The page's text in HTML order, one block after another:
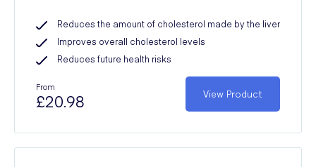
Reduces the amount of cholesterol made by the liver
Improves overall cholesterol levels
Reduces future health risks
From
£20.98 View Product